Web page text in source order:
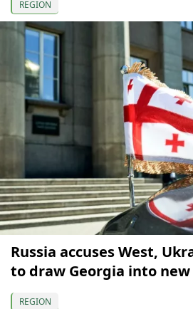
REGION
Russia accuses West,
to draw Georgia into
REGION